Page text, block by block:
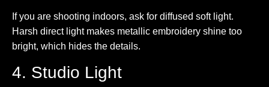
If you are shooting indoors, ask for diffused soft light.
Harsh direct light makes metallic embroidery shine too
bright, which hides the details.
4. Studio Light